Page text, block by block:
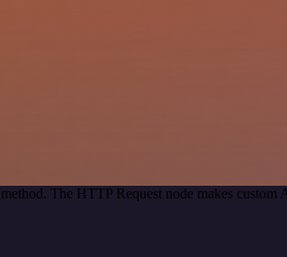
The HTTP Request node makes custom